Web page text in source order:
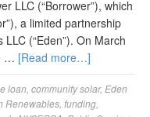
LLC (“Borrower”), which
a limited partnership
(“Eden”). On March
… [Read more…]
loan community solar, Eden
Renewables funding